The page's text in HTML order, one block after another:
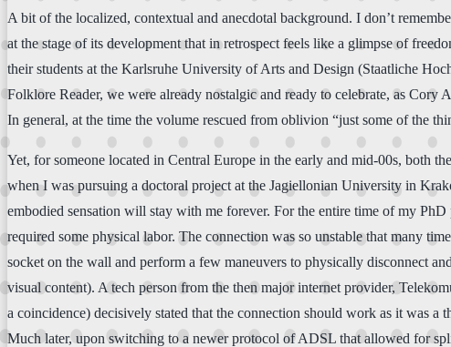
A bit of the localized, contextual and anecdotal background. I don’t
at the stage of its development that in retrospect feels like a glimpse of
their students at the Karlsruhe University of Arts and Design (Staatliche
Folklore Reader, we were already nostalgic and ready to celebrate, as Cory
In general, at the time the volume rescued from oblivion “just some of the
Yet, for someone located in Central Europe in the early and mid-00s, both
when I was pursuing a doctoral project at the Jagiellonian University in
embodied sensation will stay with me forever. For the entire time of my
required some physical labor. The connection was so unstable that many
socket on the wall and perform a few maneuvers to physically disconnect
visual content). A tech person from the then major internet provider,
a coincidence) decisively stated that the connection should work as it was
Much later, upon switching to a newer protocol of ADSL that allowed for